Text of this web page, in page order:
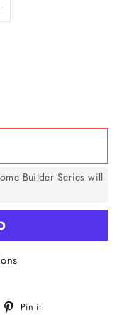
Builder Series will
Pin it